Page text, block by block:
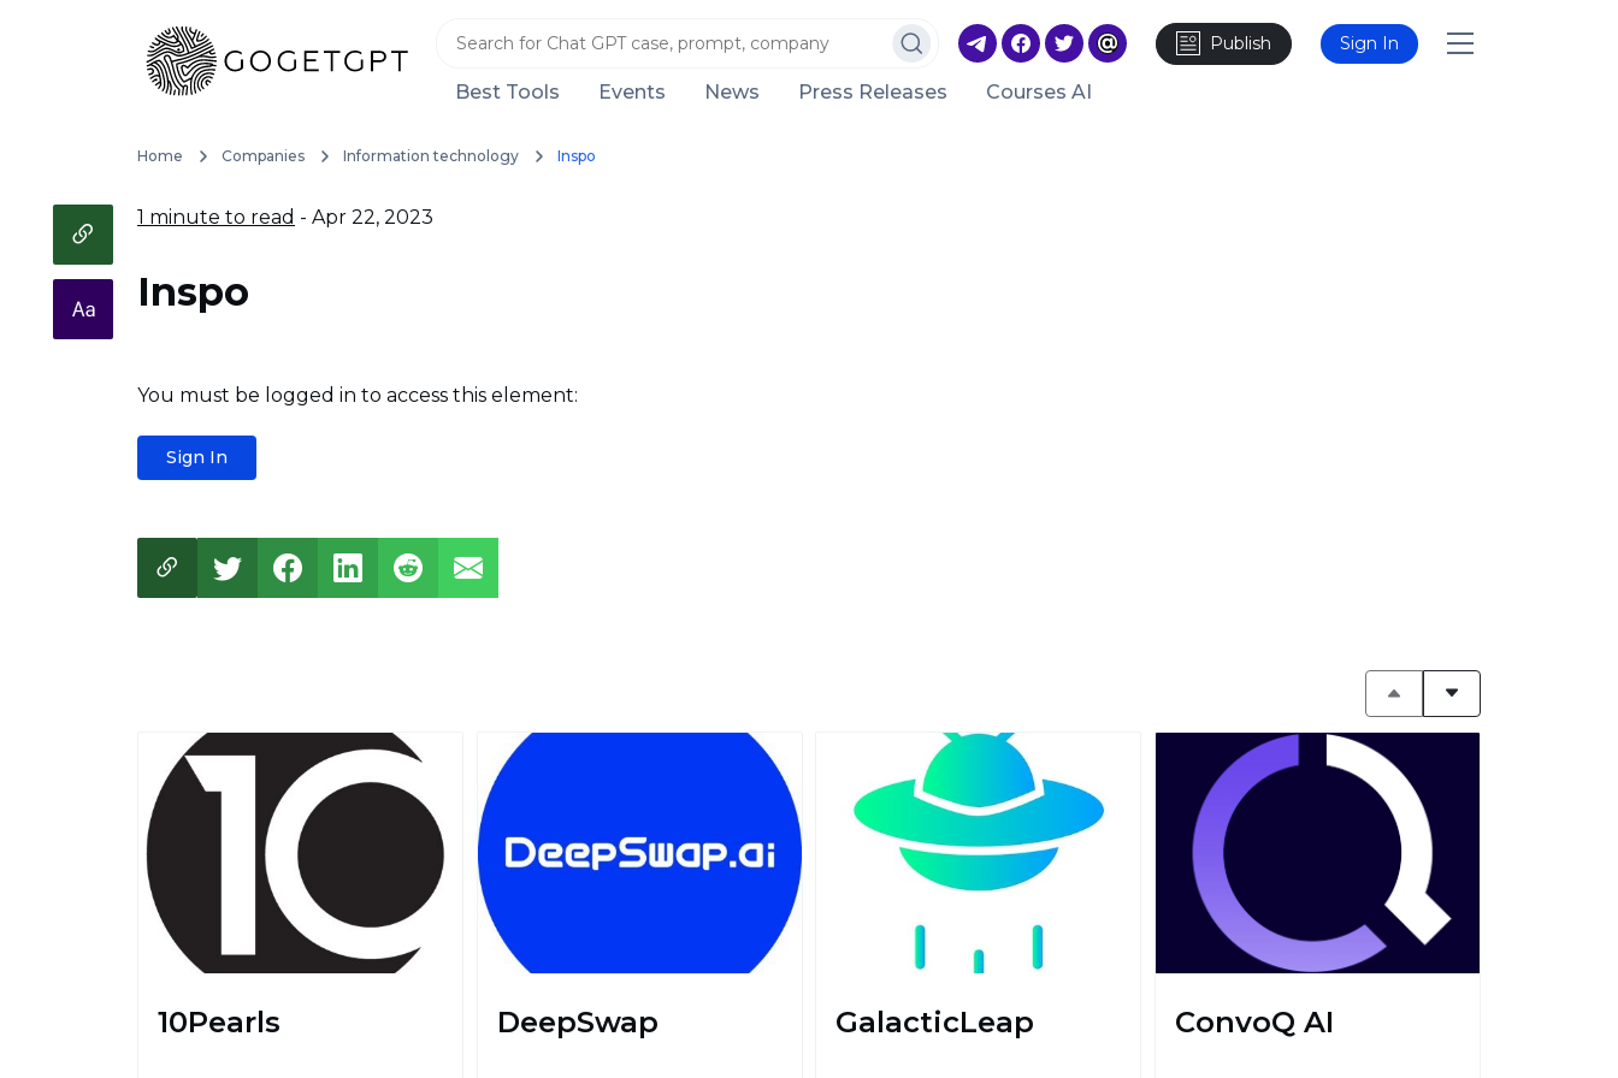
Publish Sign In
Best Tools Events News Press Releases Courses AI
Home Companies Information technology Inspo
1 minute to read - Apr 22, 2023
Inspo
You must be logged in to access this element:
Sign In
10Pearls DeepSwap GalacticLeap ConvoQ AI